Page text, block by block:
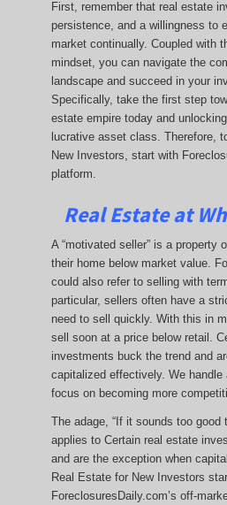
First, remember that real estate
persistence, and a willingness to
market continually. Coupled with
mindset, you can navigate the
landscape and succeed in your
Specifically, take the first step
estate empire today and
lucrative asset class. Therefore,
New Investors, start with
platform.
Real Estate at
A “motivated seller” is a property
their home below market value.
could also refer to selling with
particular, sellers often have a
need to sell quickly. With this in
sell soon at a price below retail.
investments buck the trend and
capitalized effectively. We
focus on becoming more
The adage, “If it sounds too good
applies to Certain real estate
and are the exception when
Real Estate for New Investors
ForeclosuresDaily.com’s off-